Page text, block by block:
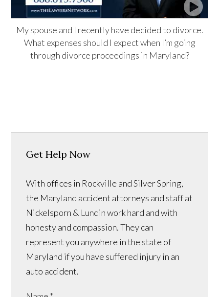
My spouse and I recently have decided to divorce.
What expenses should I expect when I’m going
through divorce proceedings in Maryland?
Get Help Now
With offices in Rockville and Silver Spring,
the Maryland accident attorneys and staff at
Nickelsporn & Lundin work hard and with
honesty and compassion. They can
represent you anywhere in the state of
Maryland if you have suffered injury in an
auto accident.